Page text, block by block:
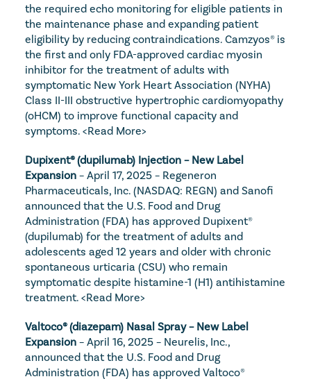
the required echo monitoring for eligible patients in
the maintenance phase and expanding patient
eligibility by reducing contraindications. Camzyos® is
the first and only FDA-approved cardiac myosin
inhibitor for the treatment of adults with
symptomatic New York Heart Association (NYHA)
Class II-III obstructive hypertrophic cardiomyopathy
(oHCM) to improve functional capacity and
symptoms. <Read More>
Dupixent® (dupilumab) Injection – New Label
Expansion – April 17, 2025 – Regeneron
Pharmaceuticals, Inc. (NASDAQ: REGN) and Sanofi
announced that the U.S. Food and Drug
Administration (FDA) has approved Dupixent®
(dupilumab) for the treatment of adults and
adolescents aged 12 years and older with chronic
spontaneous urticaria (CSU) who remain
symptomatic despite histamine-1 (H1) antihistamine
treatment. <Read More>
Valtoco® (diazepam) Nasal Spray – New Label
Expansion – April 16, 2025 – Neurelis, Inc.,
announced that the U.S. Food and Drug
Administration (FDA) has approved Valtoco®